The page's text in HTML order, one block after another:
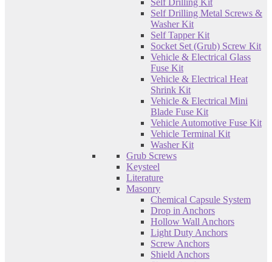
Self Drilling Kit
Self Drilling Metal Screws &
Washer Kit
Self Tapper Kit
Socket Set (Grub) Screw Kit
Vehicle & Electrical Glass
Fuse Kit
Vehicle & Electrical Heat
Shrink Kit
Vehicle & Electrical Mini
Blade Fuse Kit
Vehicle Automotive Fuse Kit
Vehicle Terminal Kit
Washer Kit
Grub Screws
Keysteel
Literature
Masonry
Chemical Capsule System
Drop in Anchors
Hollow Wall Anchors
Light Duty Anchors
Screw Anchors
Shield Anchors